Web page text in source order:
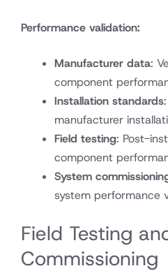
Performance validation:
Manufacturer data:
component
Installation standards
manufacturer
Field testing: Post-
component
System
system performance
Field Testing
Commissioning